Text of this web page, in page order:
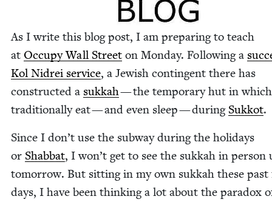
As I write this blog post, I am prepar­ing to teach
at Occu­py Wall Street on Mon­day. Fol­low­ing a
Kol Nidrei ser­vice, a Jew­ish con­tin­gent there has
con­struct­ed a sukkah— the tem­po­rary hut in which
tra­di­tion­al­ly eat — and even sleep — dur­ing Sukkot.
Since I don’t use the sub­way dur­ing the hol­i­days
or Shab­bat, I won’t get to see the sukkah in per­son
tomor­row. But sit­ting in my own sukkah these past
days, I have been think­ing a lot about the para­dox